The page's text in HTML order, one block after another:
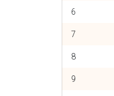
6
7
8
9